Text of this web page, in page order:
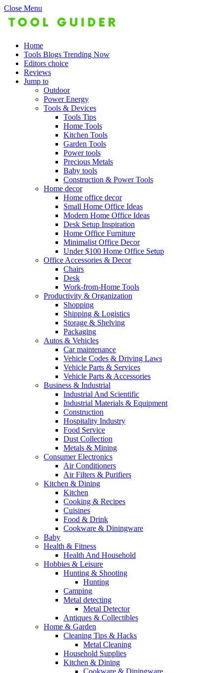
Close Menu
Home
Tools Blogs Trending Now
Editors choice
Reviews
Jump to
Outdoor
Power Energy
Tools & Devices
Tools Tips
Home Tools
Kitchen Tools
Garden Tools
Power tools
Precious Metals
Baby tools
Construction & Power Tools
Home decor
Home office decor
Small Home Office Ideas
Modern Home Office Ideas
Desk Setup Inspiration
Home Office Furniture
Minimalist Office Decor
Under $100 Home Office Setup
Office Accessories & Decor
Chairs
Desk
Work-from-Home Tools
Productivity & Organization
Shopping
Shipping & Logistics
Storage & Shelving
Packaging
Autos & Vehicles
Car maintenance
Vehicle Codes & Driving Laws
Vehicle Parts & Services
Vehicle Parts & Accessories
Business & Industrial
Industrial And Scientific
Industrial Materials & Equipment
Construction
Hospitality Industry
Food Service
Dust Collection
Metals & Mining
Consumer Electronics
Air Conditioners
Air Filters & Purifiers
Kitchen & Dining
Kitchen
Cooking & Recipes
Cuisines
Food & Drink
Cookware & Diningware
Baby
Health & Fitness
Health And Household
Hobbies & Leisure
Hunting & Shooting
Hunting
Camping
Metal detecting
Metal Detector
Antiques & Collectibles
Home & Garden
Cleaning Tips & Hacks
Metal Cleaning
Household Supplies
Kitchen & Dining
Cookware & Diningware